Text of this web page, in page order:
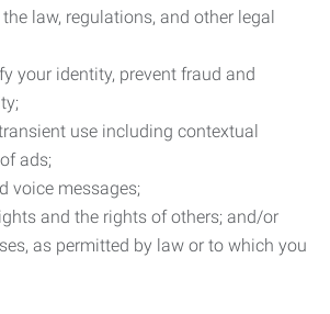
law, regulations, and other legal
your identity, prevent fraud and
use including contextual
ads;
voice messages;
and the rights of others; and/or
as permitted by law or to which you